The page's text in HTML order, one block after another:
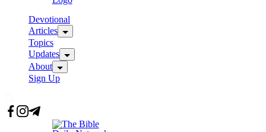
Devotional
Articles
Topics
Updates
About
Sign Up